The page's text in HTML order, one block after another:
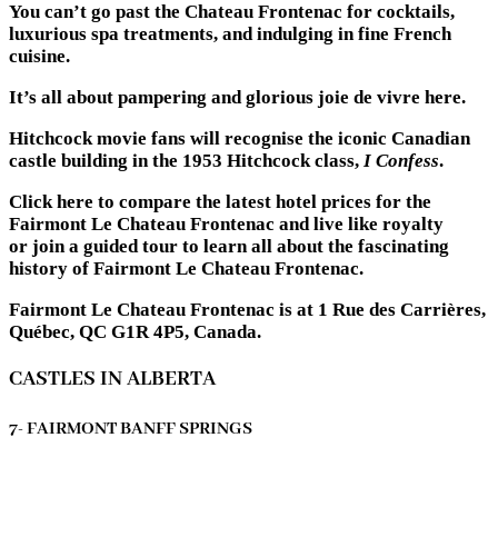
You can’t go past the Chateau Frontenac for cocktails,
luxurious spa treatments, and indulging in fine French
cuisine.
It’s all about pampering and glorious joie de vivre here.
Hitchcock movie fans will recognise the iconic Canadian
castle building in the 1953 Hitchcock class, I Confess.
Click here to compare the latest hotel prices for the
Fairmont Le Chateau Frontenac and live like royalty
or join a guided tour to learn all about the fascinating
history of Fairmont Le Chateau Frontenac.
Fairmont Le Chateau Frontenac is at 1 Rue des Carrières,
Québec, QC G1R 4P5, Canada.
CASTLES IN ALBERTA
7- FAIRMONT BANFF SPRINGS